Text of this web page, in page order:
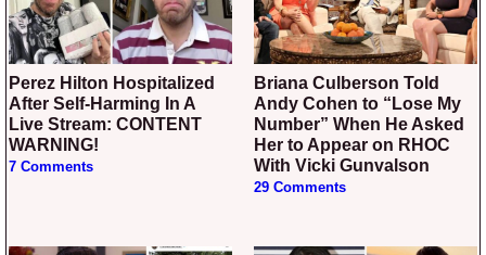
Perez Hilton Hospitalized
After Self-Harming In A
Live Stream: CONTENT
WARNING!
7 Comments
Briana Culberson Told
Andy Cohen to “Lose My
Number” When He Asked
Her to Appear on RHOC
With Vicki Gunvalson
29 Comments